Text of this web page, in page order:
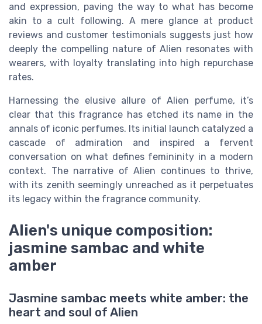
and expression, paving the way to what has become
akin to a cult following. A mere glance at product
reviews and customer testimonials suggests just how
deeply the compelling nature of Alien resonates with
wearers, with loyalty translating into high repurchase
rates.
Harnessing the elusive allure of Alien perfume, it’s
clear that this fragrance has etched its name in the
annals of iconic perfumes. Its initial launch catalyzed a
cascade of admiration and inspired a fervent
conversation on what defines femininity in a modern
context. The narrative of Alien continues to thrive,
with its zenith seemingly unreached as it perpetuates
its legacy within the fragrance community.
Alien's unique composition:
jasmine sambac and white
amber
Jasmine sambac meets white amber: the
heart and soul of Alien